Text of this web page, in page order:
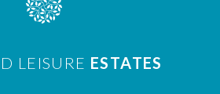
LEISURE ESTATES